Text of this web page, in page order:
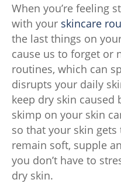
When you’re feeling
with your skincare
the last things on
cause us to forget or
routines, which can
disrupts your daily
keep dry skin caused
skimp on your skin
so that your skin
remain soft, supple
you don’t have to
dry skin.